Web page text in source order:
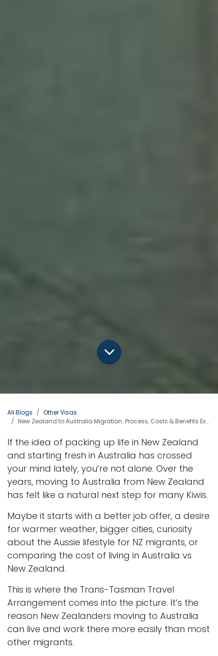
All Blogs
Other Visas
New Zealand to Australia Migration: Process, Costs & Benefits Explained
If the idea of packing up life in New Zealand
and starting fresh in Australia has crossed
your mind lately, you’re not alone. Over the
years, moving to Australia from New Zealand
has felt like a natural next step for many Kiwis.
Maybe it starts with a better job offer, a desire
for warmer weather, bigger cities, curiosity
about the Aussie lifestyle for NZ migrants, or
comparing the cost of living in Australia vs
New Zealand.
This is where the Trans-Tasman Travel
Arrangement comes into the picture. It’s the
reason New Zealanders moving to Australia
can live and work there more easily than most
other migrants.